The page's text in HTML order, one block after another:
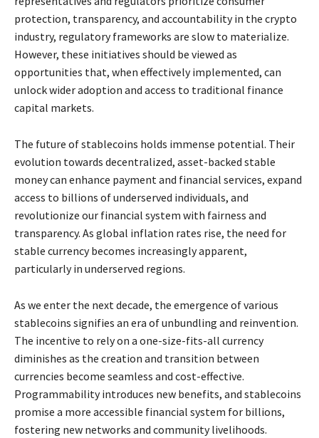
protection, transparency, and accountability in the crypto
industry, regulatory frameworks are slow to materialize.
However, these initiatives should be viewed as
opportunities that, when effectively implemented, can
unlock wider adoption and access to traditional finance
capital markets.
The future of stablecoins holds immense potential. Their
evolution towards decentralized, asset-backed stable
money can enhance payment and financial services, expand
access to billions of underserved individuals, and
revolutionize our financial system with fairness and
transparency. As global inflation rates rise, the need for
stable currency becomes increasingly apparent,
particularly in underserved regions.
As we enter the next decade, the emergence of various
stablecoins signifies an era of unbundling and reinvention.
The incentive to rely on a one-size-fits-all currency
diminishes as the creation and transition between
currencies become seamless and cost-effective.
Programmability introduces new benefits, and stablecoins
promise a more accessible financial system for billions,
fostering new networks and community livelihoods.